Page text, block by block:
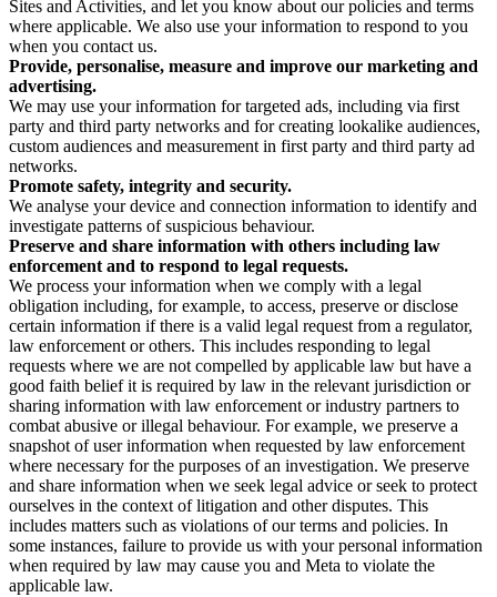
Sites and Activities, and let you know about our policies and terms
where applicable. We also use your information to respond to you
when you contact us.
Provide, personalise, measure and improve our marketing and
advertising.
We may use your information for targeted ads, including via first
party and third party networks and for creating lookalike audiences,
custom audiences and measurement in first party and third party ad
networks.
Promote safety, integrity and security.
We analyse your device and connection information to identify and
investigate patterns of suspicious behaviour.
Preserve and share information with others including law
enforcement and to respond to legal requests.
We process your information when we comply with a legal
obligation including, for example, to access, preserve or disclose
certain information if there is a valid legal request from a regulator,
law enforcement or others. This includes responding to legal
requests where we are not compelled by applicable law but have a
good faith belief it is required by law in the relevant jurisdiction or
sharing information with law enforcement or industry partners to
combat abusive or illegal behaviour. For example, we preserve a
snapshot of user information when requested by law enforcement
where necessary for the purposes of an investigation. We preserve
and share information when we seek legal advice or seek to protect
ourselves in the context of litigation and other disputes. This
includes matters such as violations of our terms and policies. In
some instances, failure to provide us with your personal information
when required by law may cause you and Meta to violate the
applicable law.